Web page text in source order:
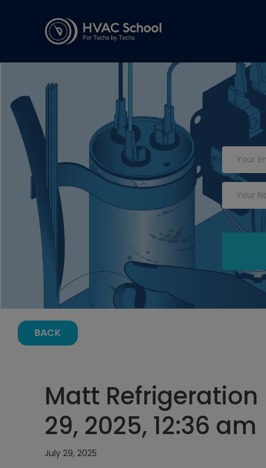
BACK
Matt Refrigeration
29, 2025, 12:36 am
July 29, 2025